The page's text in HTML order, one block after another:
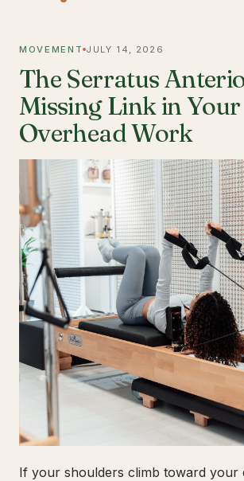
MOVEMENT JULY 14, 2026
The Serratus
Missing Link in Your
Overhead Work
If your shoulders climb toward your